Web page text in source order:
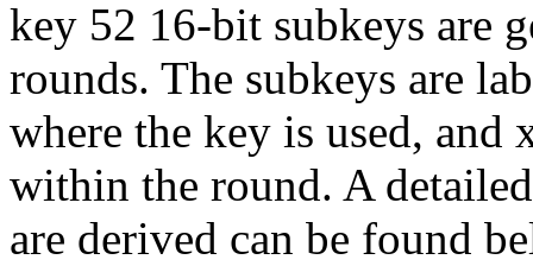
key 52 16-bit subkeys are
rounds. The subkeys are
where the key is used, and
within the round. A
are derived can be found